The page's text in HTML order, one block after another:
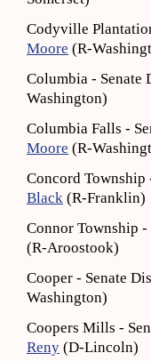
Codyville
Moore (R-
Columbia - Senate
Washington)
Columbia Falls -
Moore (R-
Concord Township
Black (R-Franklin)
Connor Township
(R-Aroostook)
Cooper - Senate
Washington)
Coopers Mills -
Reny (D-Lincoln)